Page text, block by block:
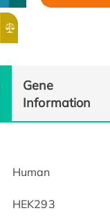
Gene
Information
Human
HEK293